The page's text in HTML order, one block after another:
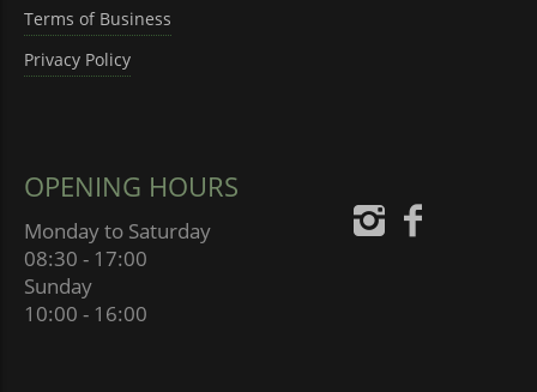
Terms of Business
Privacy Policy
OPENING HOURS
Monday to Saturday
08:30 - 17:00
Sunday
10:00 - 16:00